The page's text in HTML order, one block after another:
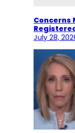
Concerns
July 28,